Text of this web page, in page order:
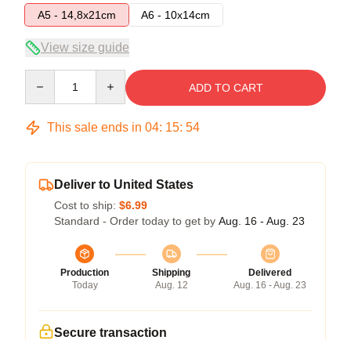
A5 - 14,8x21cm
A6 - 10x14cm
View size guide
ADD TO CART
This sale ends in 04: 15: 53
Deliver to United States
Cost to ship: $6.99
Standard - Order today to get by Aug. 16 - Aug. 23
Production
Today
Shipping
Aug. 12
Delivered
Aug. 16 - Aug. 23
Secure transaction